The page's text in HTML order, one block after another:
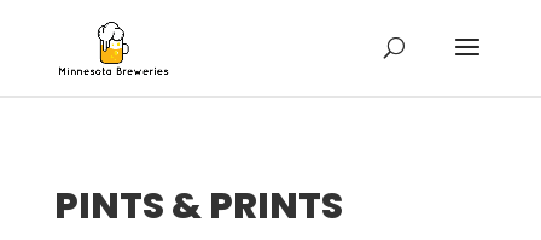
PINTS & PRINTS